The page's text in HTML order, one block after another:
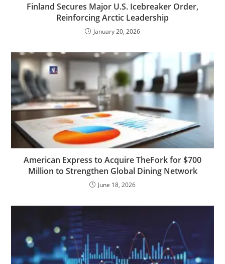
Finland Secures Major U.S. Icebreaker Order,
Reinforcing Arctic Leadership
January 20, 2026
American Express to Acquire TheFork for $700
Million to Strengthen Global Dining Network
June 18, 2026